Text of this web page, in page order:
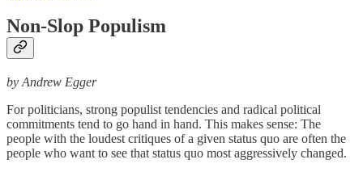
Non-Slop Populism
by Andrew Egger
For politicians, strong populist tendencies and radical political
commitments tend to go hand in hand. This makes sense: The
people with the loudest critiques of a given status quo are often the
people who want to see that status quo most aggressively changed.